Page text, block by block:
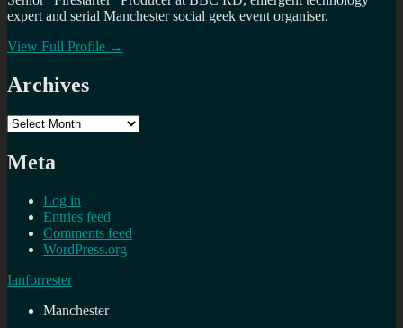
expert and serial Manchester social geek event organiser.
View Full Profile →
Archives
Archives
Meta
Log in
Entries feed
Comments feed
WordPress.org
Ianforrester
Manchester